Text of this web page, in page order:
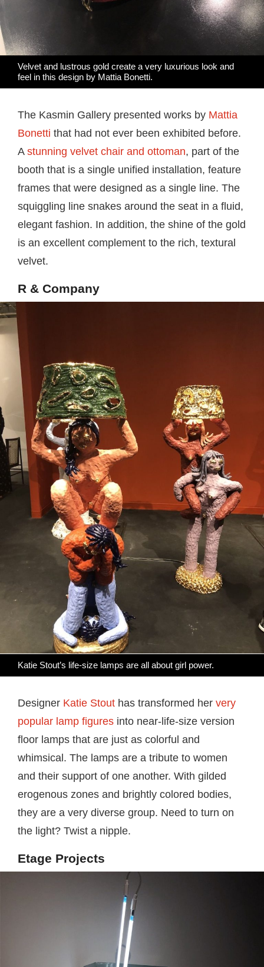
Velvet and lustrous gold create a very luxurious look and
feel in this design by Mattia Bonetti.
The Kasmin Gallery presented works by Mattia
Bonetti that had not ever been exhibited before.
A stunning velvet chair and ottoman, part of the
booth that is a single unified installation, feature
frames that were designed as a single line. The
squiggling line snakes around the seat in a fluid,
elegant fashion. In addition, the shine of the gold
is an excellent complement to the rich, textural
velvet.
R & Company
Katie Stout’s life-size lamps are all about girl power.
Designer Katie Stout has transformed her very
popular lamp figures into near-life-size version
floor lamps that are just as colorful and
whimsical. The lamps are a tribute to women
and their support of one another. With gilded
erogenous zones and brightly colored bodies,
they are a very diverse group. Need to turn on
the light? Twist a nipple.
Etage Projects